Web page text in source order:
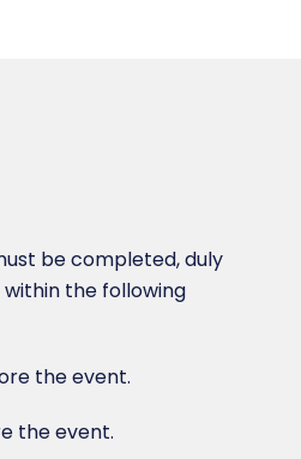
be completed, duly
within the following
the event.
the event.